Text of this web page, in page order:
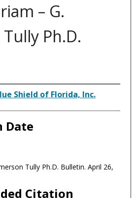
– G.
Ph.D.
Shield of Florida, Inc.
Date
Tully Ph.D. Bulletin. April 26,
Citation